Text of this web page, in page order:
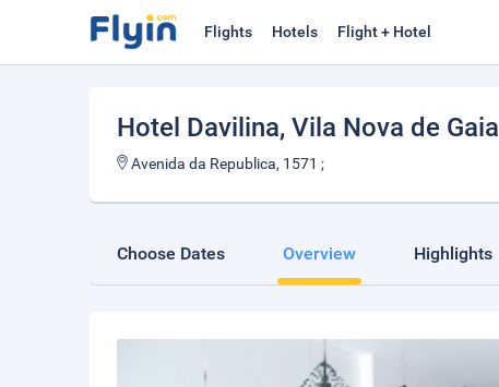
Flights Hotels Flight + Hotel
Hotel Davilina, Vila Nova de Gaia
Avenida da Republica, 1571 ;
Choose Dates Overview Highlights